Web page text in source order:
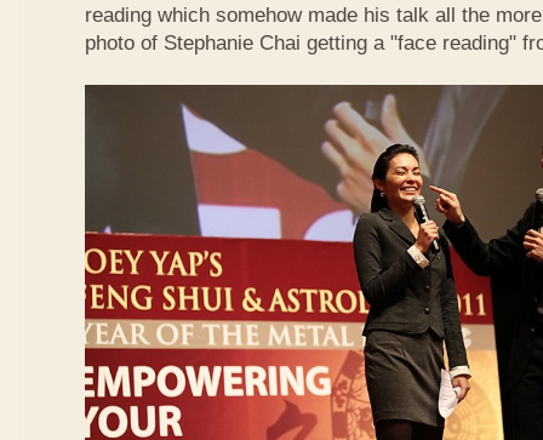
reading which somehow made his talk all the
photo of Stephanie Chai getting a "face reading"